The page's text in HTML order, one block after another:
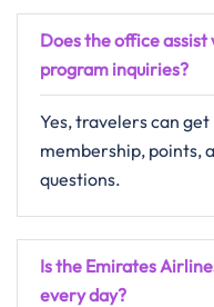
Does the office
program inquiries?
Yes, travelers can
membership, points,
questions.
Is the Emirates
every day?